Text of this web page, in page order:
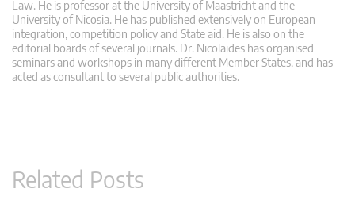
Law. He is professor at the University of Maastricht and the
University of Nicosia. He has published extensively on European
integration, competition policy and State aid. He is also on the
editorial boards of several journals. Dr. Nicolaides has organised
seminars and workshops in many different Member States, and has
acted as consultant to several public authorities.
Related Posts